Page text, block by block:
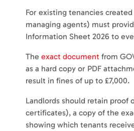
For existing tenancies
managing agents) must
Information Sheet 2026 to
The exact document from
as a hard copy or PDF
result in fines of up to £7,000.
Landlords should retain proof
certificates), a copy of the
showing which tenants